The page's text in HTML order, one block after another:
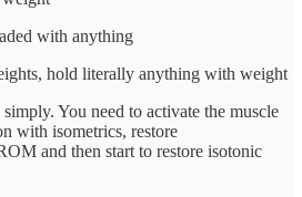
with anything
hold literally anything with weight
You need to activate the muscle
with isometrics, restore
and then start to restore isotonic